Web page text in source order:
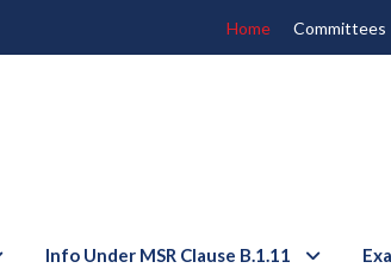
Home Committees
Info Under MSR Clause B.1.11